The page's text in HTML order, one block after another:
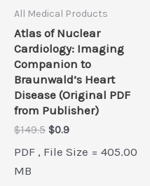
All Medical Products
Atlas of Nuclear
Cardiology: Imaging
Companion to
Braunwald’s Heart
Disease (Original PDF
from Publisher)
$149.5 Original
was:
$0.9Current
is:
PDF , File Size = 405.00
MB